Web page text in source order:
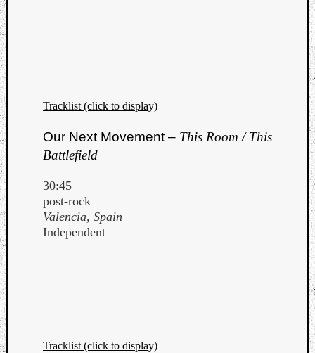
Tracklist (click to display)
Our Next Movement – This Room / This
Battlefield
30:45
post-rock
Valencia, Spain
Independent
Tracklist (click to display)